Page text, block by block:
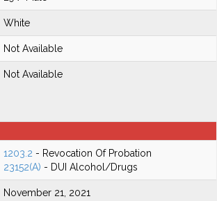
White
Not Available
Not Available
1203.2 - Revocation Of Probation
23152(A) - DUI Alcohol/Drugs
November 21, 2021